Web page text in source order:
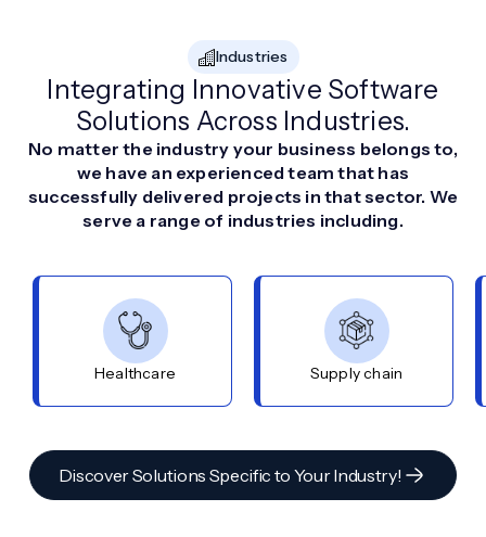
Industries
Integrating Innovative Software
Solutions Across Industries.
No matter the industry your business belongs to,
we have an experienced team that has
successfully delivered projects in that sector. We
serve a range of industries including.
Healthcare Supply chain
Discover Solutions Specific to Your Industry!